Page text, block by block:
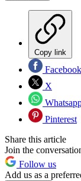
Copy link
Facebook
X
Pinterest
Share this article
Join the
Follow us
Add us as a